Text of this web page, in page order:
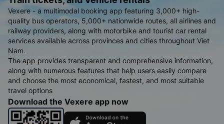
Vexere - a multimodal booking app featuring 3,000+ high-
quality bus operators, 5,000+ nationwide routes, all airlines and
railway providers, along with motorbike and tourist car rental
services available across provinces and cities throughout Viet
Nam.
The app provides transparent and comprehensive information,
along with numerous features that help users easily compare
and choose the most economical, fastest, and most suitable
travel options
Download the Vexere app now